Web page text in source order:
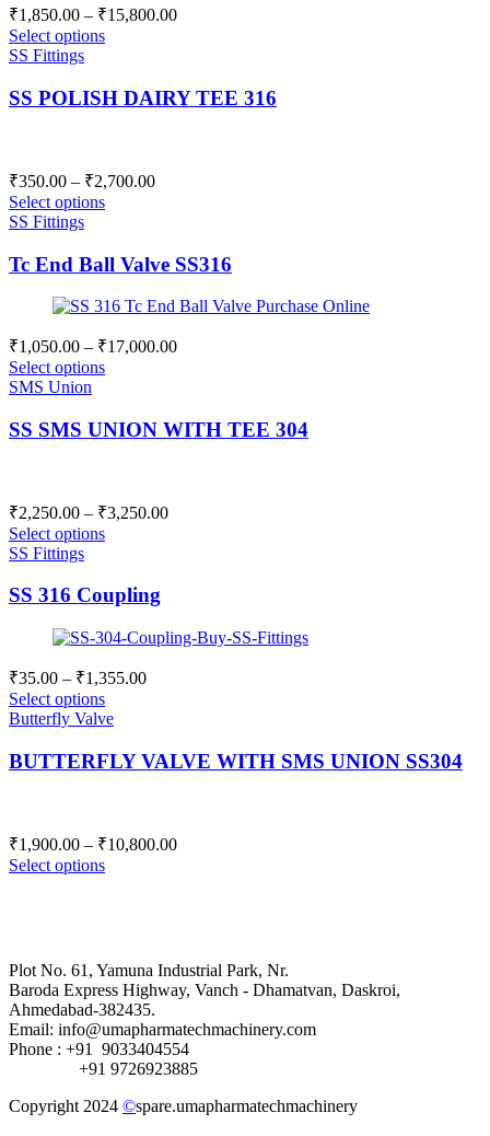
₹1,850.00 – ₹15,800.00Price
₹15,800.00
Select options
SS Fittings
SS POLISH DAIRY TEE 316
₹350.00 – ₹2,700.00Price
₹2,700.00
Select options
SS Fittings
Tc End Ball Valve SS316
₹1,050.00 – ₹17,000.00Price
₹17,000.00
Select options
SMS Union
SS SMS UNION WITH TEE 304
₹2,250.00 – ₹3,250.00Price
Select options
SS Fittings
SS 316 Coupling
₹35.00 – ₹1,355.00Price
₹1,355.00
Select options
Butterfly Valve
BUTTERFLY VALVE WITH SMS UNION SS304
₹1,900.00 – ₹10,800.00Price
Select options
Plot No. 61, Yamuna Industrial Park, Nr.
Baroda Express Highway, Vanch - Dhamatvan, Daskroi,
Ahmedabad-382435.
Email: info@umapharmatechmachinery.com
Phone : +91 9033404554
+91 9726923885
Copyright 2024 ©spare.umapharmatechmachinery